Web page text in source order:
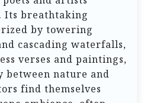
Its breathtaking
by towering
cascading waterfalls,
verses and paintings,
between nature and
find themselves